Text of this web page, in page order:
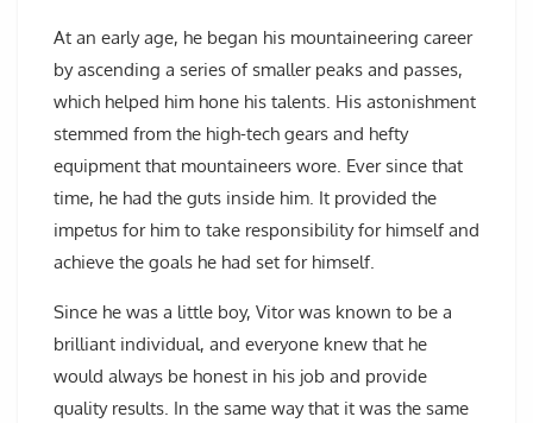
At an early age, he began his mountaineering career
by ascending a series of smaller peaks and passes,
which helped him hone his talents. His astonishment
stemmed from the high-tech gears and hefty
equipment that mountaineers wore. Ever since that
time, he had the guts inside him. It provided the
impetus for him to take responsibility for himself and
achieve the goals he had set for himself.
Since he was a little boy, Vitor was known to be a
brilliant individual, and everyone knew that he
would always be honest in his job and provide
quality results. In the same way that it was the same